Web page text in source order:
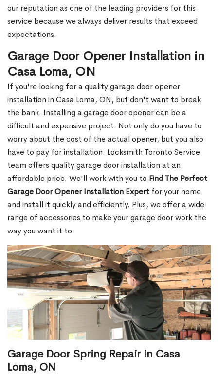
our reputation as one of the leading providers for this
service because we always deliver results that exceed
expectations.
Garage Door Opener Installation in
Casa Loma, ON
If you're looking for a quality garage door opener
installation in Casa Loma, ON, but don't want to break
the bank. Installing a garage door opener can be a
difficult and expensive project. Not only do you have to
worry about the cost of the actual opener, but you also
have to pay for installation. Locksmith Toronto Service
team offers quality garage door installation at an
affordable price. We'll work with you to Find The Perfect
Garage Door Opener Installation Expert for your home
and install it quickly and efficiently. Plus, we offer a wide
range of accessories to make your garage door work the
way you want it to.
Garage Door Spring Repair in Casa
Loma, ON